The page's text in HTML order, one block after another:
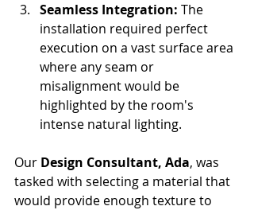
Seamless Integration: The
installation required perfect
execution on a vast surface area
where any seam or
misalignment would be
highlighted by the room's
intense natural lighting.
Our Design Consultant, Ada, was
tasked with selecting a material that
would provide enough texture to